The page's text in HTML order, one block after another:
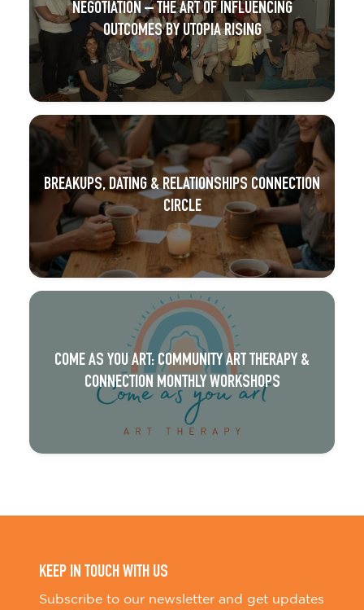
NEGOTIATION – THE ART OF INFLUENCING
OUTCOMES BY UTOPIA RISING
BREAKUPS, DATING & RELATIONSHIPS CONNECTION
CIRCLE
COME AS YOU ART: COMMUNITY ART THERAPY &
CONNECTION MONTHLY WORKSHOPS
KEEP IN TOUCH WITH US
Subscribe to our newsletter and get updates